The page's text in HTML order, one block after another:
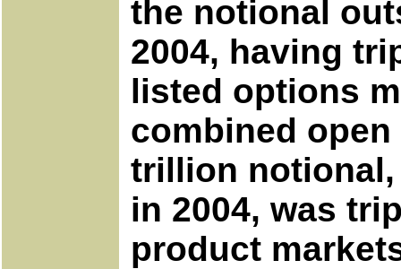
the notional
2004, having
listed options
combined
trillion notional,
in 2004, was
product